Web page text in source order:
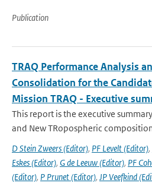
Publication
TRAQ Performance Analysis
Consolidation for the
Mission TRAQ - Executive
This report is the executive
and New TRopospheric
D Stein Zweers (Editor), PF Levelt (Editor),
Eskes (Editor), G de Leeuw (Editor), PF
(Editor), P Prunet (Editor), JP Veefkind